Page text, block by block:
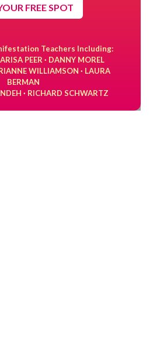
FREE SPOT
Teachers Including:
PEER · DANNY MOREL
WILLIAMSON · LAURA
BERMAN
· RICHARD SCHWARTZ